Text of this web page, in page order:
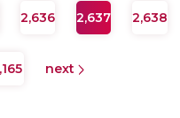
2,636 2,637 2,638
next